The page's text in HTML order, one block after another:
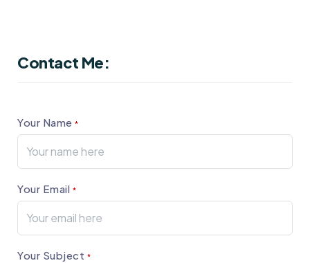
Contact Me:
Your Name *
Your Email *
Your Subject *